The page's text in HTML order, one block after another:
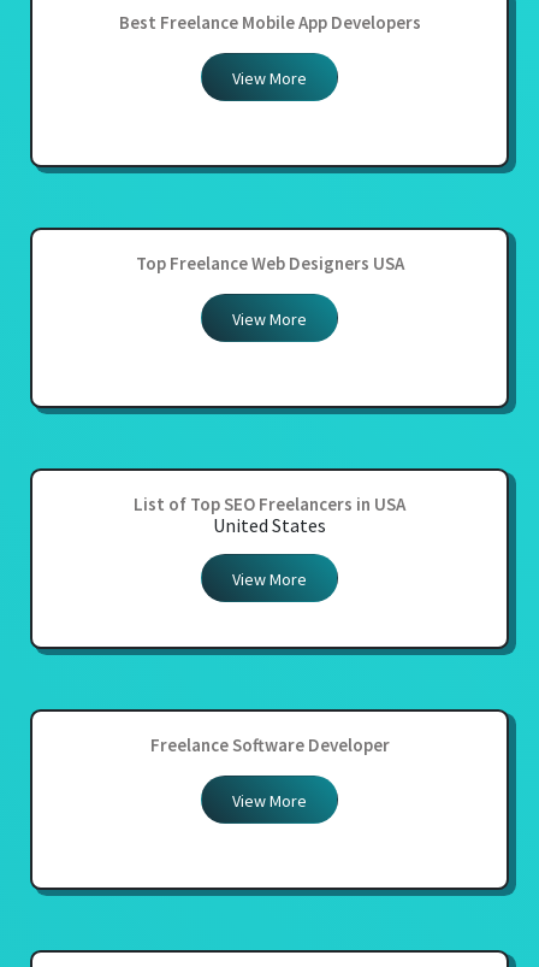
Best Freelance Mobile App Developers
View More
Top Freelance Web Designers USA
View More
List of Top SEO Freelancers in USA
United States
View More
Freelance Software Developer
View More